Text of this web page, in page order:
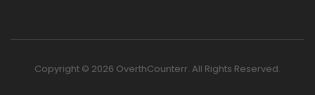
Copyright © 2026 OverthCounterr. All Rights Reserved.